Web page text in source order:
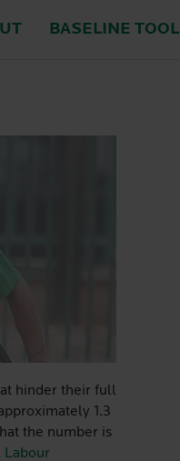
BASELINE TOOL
hinder their full
1.3
the number is
Labour